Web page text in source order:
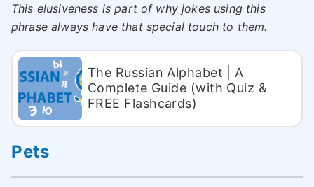
This elusiveness is part of why jokes using this
phrase always have that special touch to them.
The Russian Alphabet | A
Complete Guide (with Quiz &
FREE Flashcards)
Pets